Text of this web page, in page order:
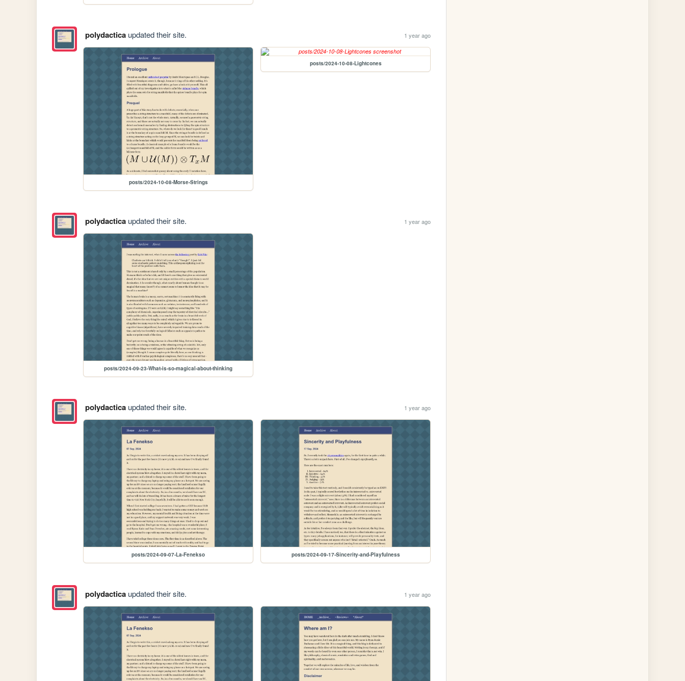
polydacticaupdated their site. 1 year ago
posts/2024-10-08-Morse-Strings
posts/2024-10-08-Lightcones
polydacticaupdated their site. 1 year ago
posts/2024-09-23-What-is-so-magical-about-thinking
polydacticaupdated their site. 1 year ago
posts/2024-09-07-La-Fenekso posts/2024-09-17-Sincerity-and-Playfulness
polydacticaupdated their site. 1 year ago